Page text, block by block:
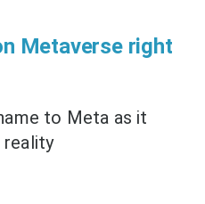
Metaverse right
to Meta as it
reality